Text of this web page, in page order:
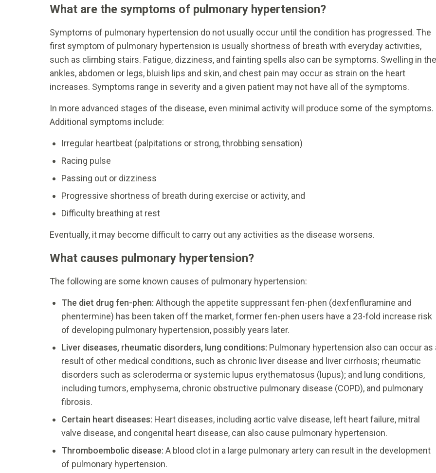
What are the symptoms of pulmonary hypertension?
Symptoms of pulmonary hypertension do not usually occur until the condition has progressed. The
first symptom of pulmonary hypertension is usually shortness of breath with everyday activities,
such as climbing stairs. Fatigue, dizziness, and fainting spells also can be symptoms. Swelling in the
ankles, abdomen or legs, bluish lips and skin, and chest pain may occur as strain on the heart
increases. Symptoms range in severity and a given patient may not have all of the symptoms.
In more advanced stages of the disease, even minimal activity will produce some of the symptoms.
Additional symptoms include:
Irregular heartbeat (palpitations or strong, throbbing sensation)
Racing pulse
Passing out or dizziness
Progressive shortness of breath during exercise or activity, and
Difficulty breathing at rest
Eventually, it may become difficult to carry out any activities as the disease worsens.
What causes pulmonary hypertension?
The following are some known causes of pulmonary hypertension:
The diet drug fen-phen: Although the appetite suppressant fen-phen (dexfenfluramine and
phentermine) has been taken off the market, former fen-phen users have a 23-fold increase risk
of developing pulmonary hypertension, possibly years later.
Liver diseases, rheumatic disorders, lung conditions: Pulmonary hypertension also can occur as
result of other medical conditions, such as chronic liver disease and liver cirrhosis; rheumatic
disorders such as scleroderma or systemic lupus erythematosus (lupus); and lung conditions,
including tumors, emphysema, chronic obstructive pulmonary disease (COPD), and pulmonary
fibrosis.
Certain heart diseases: Heart diseases, including aortic valve disease, left heart failure, mitral
valve disease, and congenital heart disease, can also cause pulmonary hypertension.
Thromboembolic disease: A blood clot in a large pulmonary artery can result in the development
of pulmonary hypertension.